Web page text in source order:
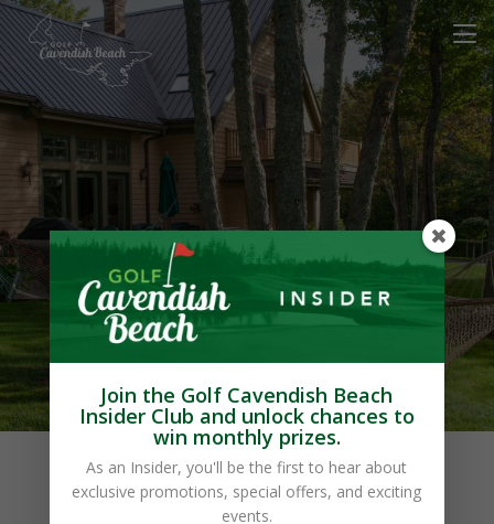
Cavendish Maples
Cottages
Join the Golf Cavendish Beach
Insider Club and unlock chances to
win monthly prizes.
As an Insider, you'll be the first to hear about
exclusive promotions, special offers, and exciting
events.